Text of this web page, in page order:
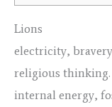
Lions
electricity,
religious
internal energy,